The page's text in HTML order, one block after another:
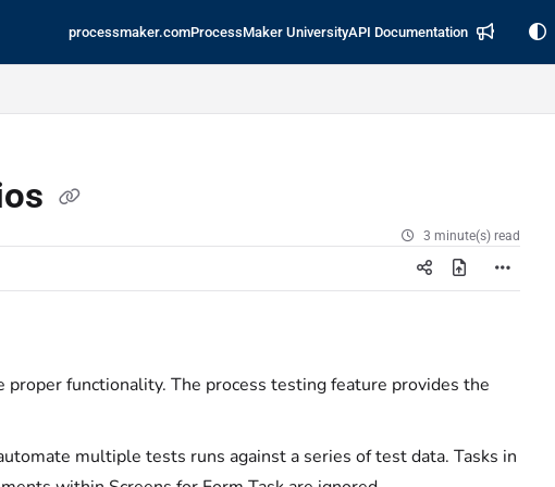
processmaker.comProcessMaker UniversityAPI Documentation
3 minute(s) read
functionality. The process testing feature provides the
multiple tests runs against a series of test data. Tasks in